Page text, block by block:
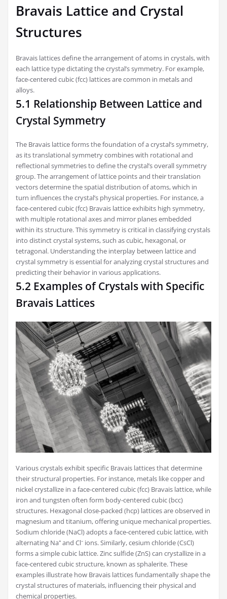
Bravais Lattice and Crystal
Structures
Bravais lattices define the arrangement of atoms in crystals, with
each lattice type dictating the crystal’s symmetry. For example,
face-centered cubic (fcc) lattices are common in metals and
alloys.
5.1 Relationship Between Lattice and
Crystal Symmetry
The Bravais lattice forms the foundation of a crystal’s symmetry,
as its translational symmetry combines with rotational and
reflectional symmetries to define the crystal’s overall symmetry
group. The arrangement of lattice points and their translation
vectors determine the spatial distribution of atoms, which in
turn influences the crystal’s physical properties. For instance, a
face-centered cubic (fcc) Bravais lattice exhibits high symmetry,
with multiple rotational axes and mirror planes embedded
within its structure. This symmetry is critical in classifying crystals
into distinct crystal systems, such as cubic, hexagonal, or
tetragonal. Understanding the interplay between lattice and
crystal symmetry is essential for analyzing crystal structures and
predicting their behavior in various applications.
5.2 Examples of Crystals with Specific
Bravais Lattices
Various crystals exhibit specific Bravais lattices that determine
their structural properties. For instance, metals like copper and
nickel crystallize in a face-centered cubic (fcc) Bravais lattice, while
iron and tungsten often form body-centered cubic (bcc)
structures. Hexagonal close-packed (hcp) lattices are observed in
magnesium and titanium, offering unique mechanical properties.
Sodium chloride (NaCl) adopts a face-centered cubic lattice, with
alternating Na⁺ and Cl⁻ ions. Similarly, cesium chloride (CsCl)
forms a simple cubic lattice. Zinc sulfide (ZnS) can crystallize in a
face-centered cubic structure, known as sphalerite. These
examples illustrate how Bravais lattices fundamentally shape the
crystal structures of materials, influencing their physical and
chemical properties.